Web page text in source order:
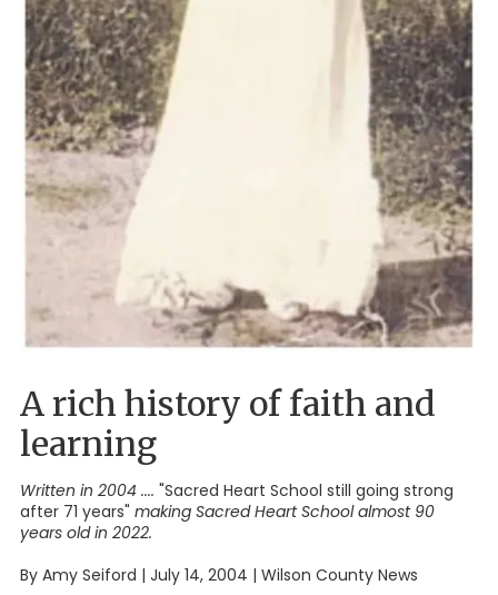
A rich history of faith and
learning
Written in 2004 .... "Sacred Heart School still going strong
after 71 years" making Sacred Heart School almost 90
years old in 2022.
By Amy Seiford | July 14, 2004 | Wilson County News